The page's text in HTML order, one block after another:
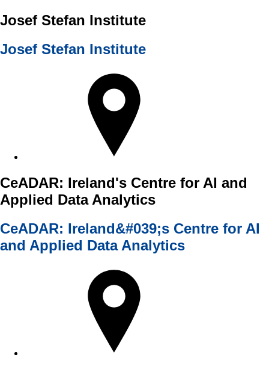
Josef Stefan Institute
Josef Stefan Institute
CeADAR: Ireland's Centre for AI and
Applied Data Analytics
CeADAR: Ireland&#039;s Centre for AI
and Applied Data Analytics